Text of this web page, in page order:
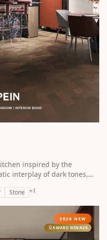
inspired by the
interplay of dark tones,
Stone +1
2026 NEW
AWARD WINNER